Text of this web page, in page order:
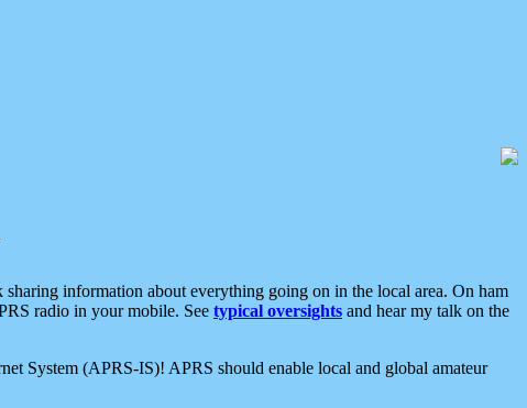
information about everything going on in the local area. On ham
radio in your mobile. See typical oversights and hear my talk on the
System (APRS-IS)! APRS should enable local and global amateur